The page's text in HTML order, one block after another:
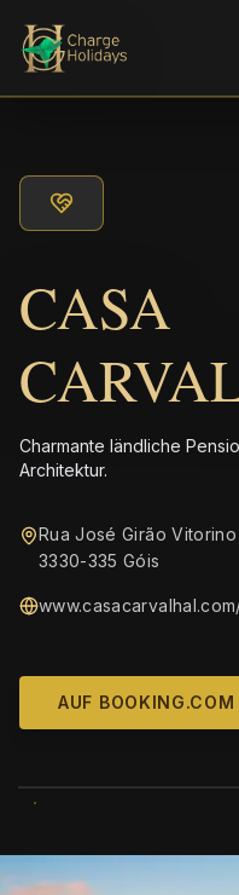
CASA
Charmante ländliche
Architektur.
Rua José Girão Vitorino
3330-335 Góis
AUF BOOKING.COM